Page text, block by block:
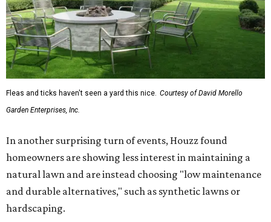
Fleas and ticks haven't seen a yard this nice. Courtesy of David Morello
Garden Enterprises, Inc.
In another surprising turn of events, Houzz found
homeowners are showing less interest in maintaining a
natural lawn and are instead choosing "low maintenance
and durable alternatives," such as synthetic lawns or
hardscaping.